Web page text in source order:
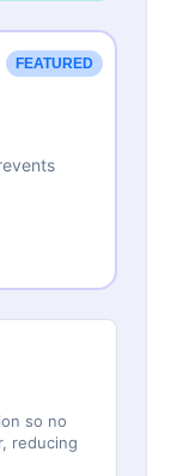
FEATURED
so no
reducing